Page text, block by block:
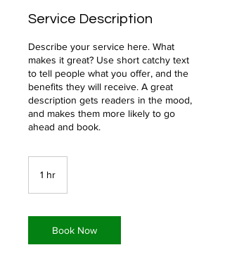
Service Description
Describe your service here. What
makes it great? Use short catchy text
to tell people what you offer, and the
benefits they will receive. A great
description gets readers in the mood,
and makes them more likely to go
ahead and book.
1 hr
Book Now